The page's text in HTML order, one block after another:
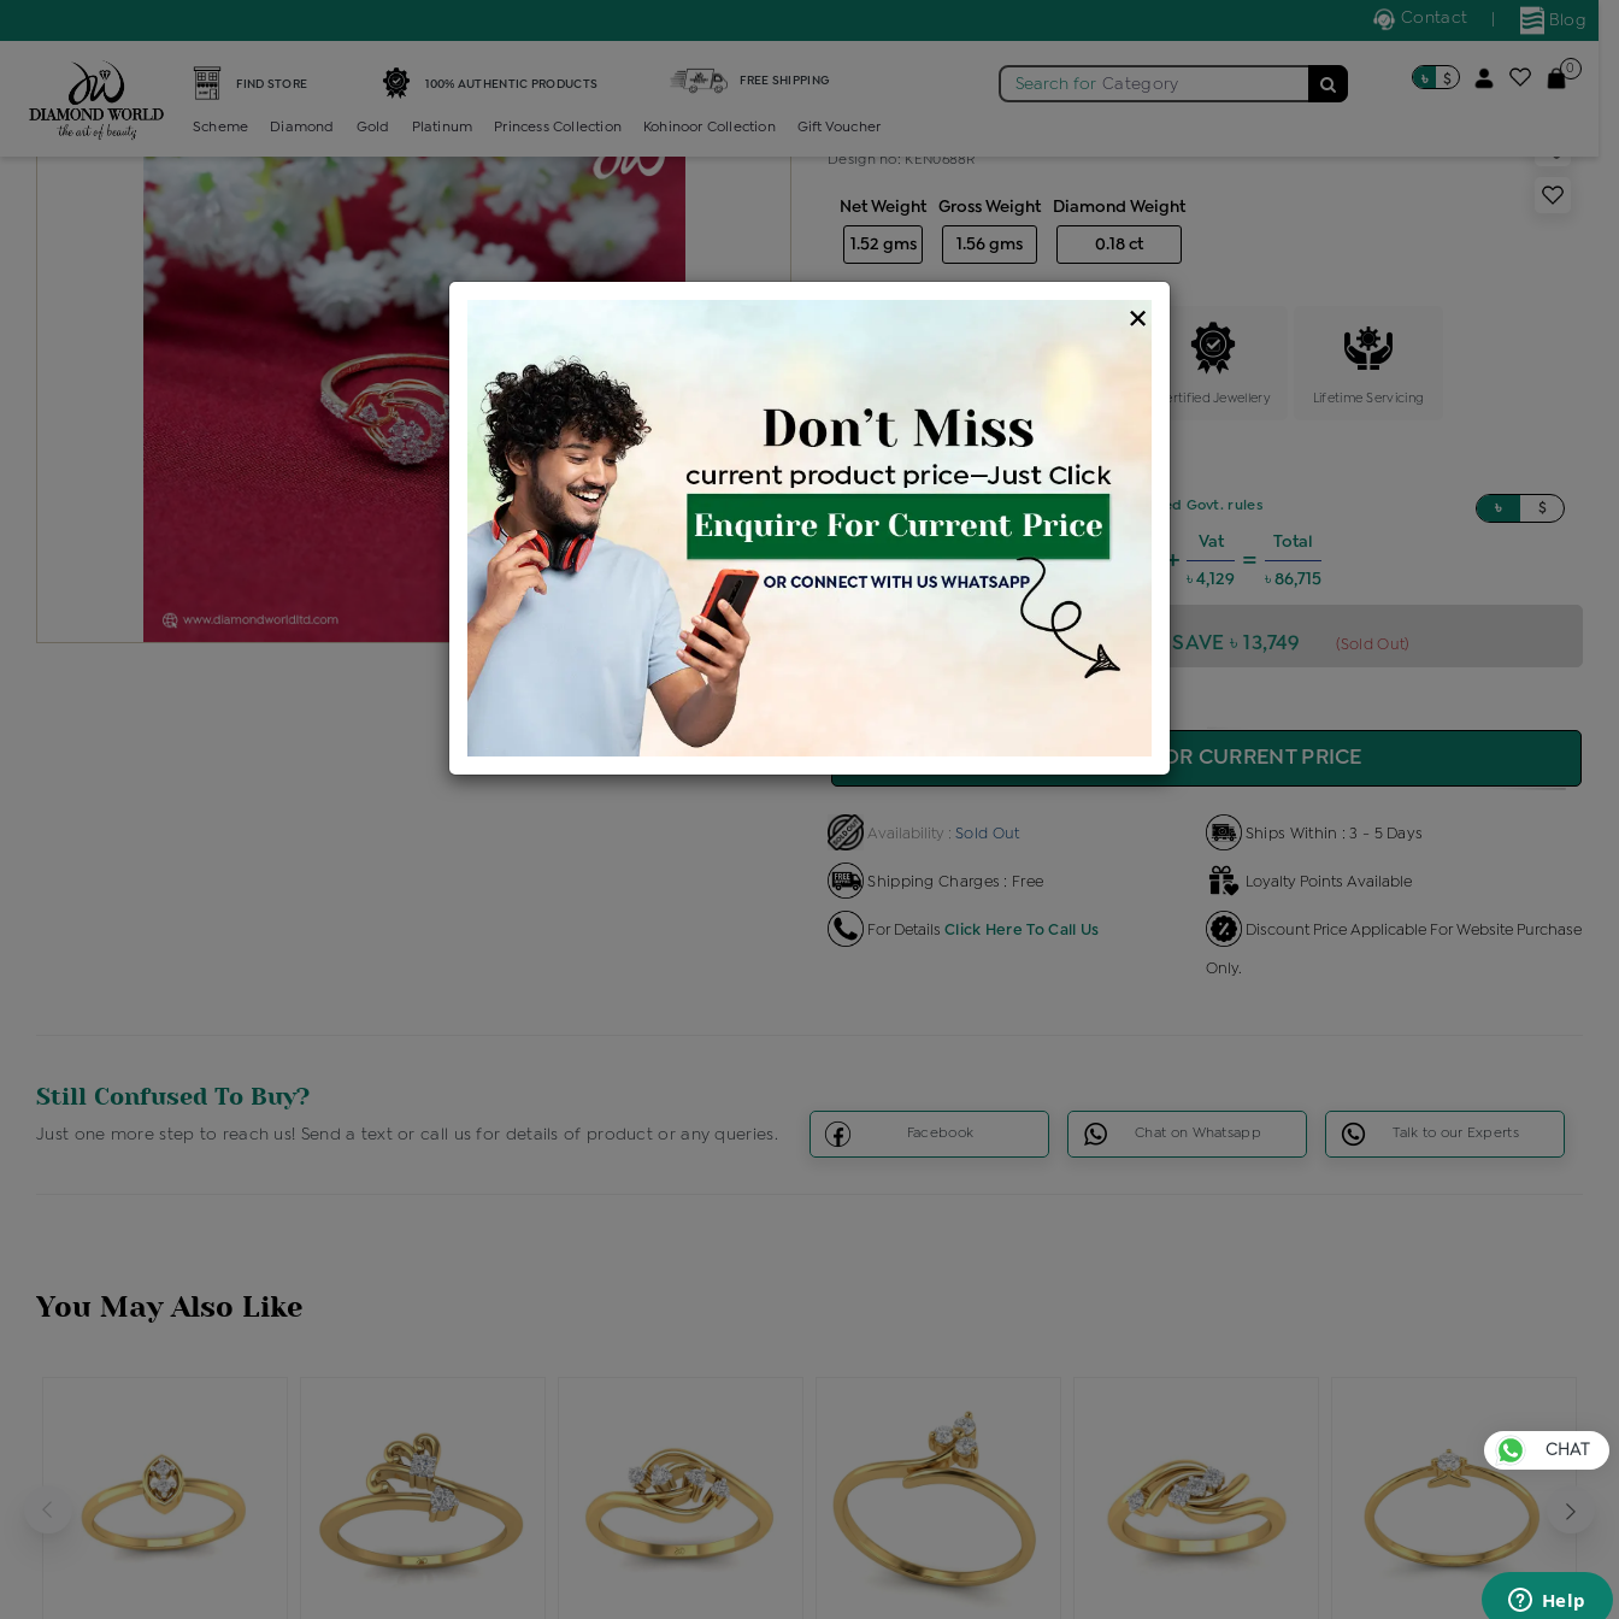
Blog
Contact
FIND STORE 100% AUTHENTIC PRODUCTS FREE SHIPPING Search for Category ৳ $
0
Scheme Diamond Gold Platinum Princess Collection Kohinoor Collection Gift Voucher
Diamond ladies generic ring
Design no: KEN0688R
Net Weight
1.52 gms
Gross Weight
1.56 gms
Diamond Weight
0.18 ct
Certified Jewellery Lifetime Servicing
Be the first to review this item
VAT will vary based on updated Govt. rules ৳ $
Product Cost
৳ 91,660 ৳ 77,911
+
Making Charges @6%
+
Vat
৳ 4,129
=
Total
৳ 86,715
৳ 86,715 SAVE ৳ 13,749 (Sold Out)
ENQUIRE FOR CURRENT PRICE
Availability : Sold Out Ships Within : 3 - 5 Days
Shipping Charges : Free Loyalty Points Available
For Details Click Here To Call Us Discount Price Applicable For Website Purchase
Only.
Still Confused To Buy?
Just one more step to reach us! Send a text or call us for details of product or any queries. Facebook Chat on Whatsapp Talk to our Experts
You May Also Like
×
CHAT